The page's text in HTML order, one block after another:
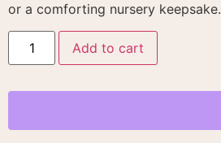
or a comforting nursery keepsake.
Add to cart